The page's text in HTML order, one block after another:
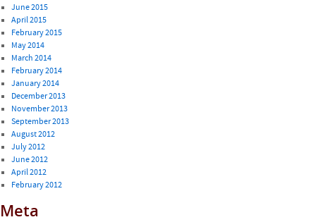
June 2015
April 2015
February 2015
May 2014
March 2014
February 2014
January 2014
December 2013
November 2013
September 2013
August 2012
July 2012
June 2012
April 2012
February 2012
Meta